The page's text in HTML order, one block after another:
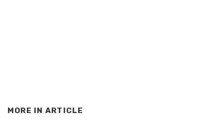
MORE IN ARTICLE